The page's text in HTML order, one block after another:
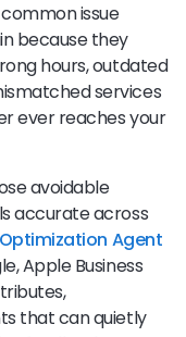
issue
because they
hours, outdated
services
ever reaches your
avoidable
accurate across
Agent
Apple Business
that can quietly